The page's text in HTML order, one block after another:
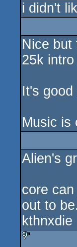
i didn't
Nice but
25k
It's
Music is
Alien's
core
out to
kthnxdie